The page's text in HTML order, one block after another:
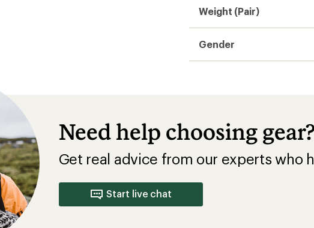
Weight (Pair)
Gender
Need help choosing
Get real advice from our experts who
Start live chat